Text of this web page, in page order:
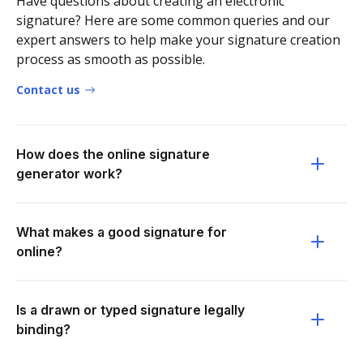
signature? Here are some common queries and our
expert answers to help make your signature creation
process as smooth as possible.
Contact us
How does the online signature
generator work?
What makes a good signature for
online?
Is a drawn or typed signature legally
binding?